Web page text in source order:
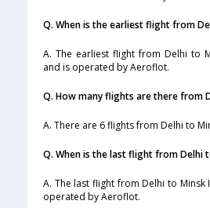
Q. When is the earliest flight from
A. The earliest flight from Delhi to
and is operated by Aeroflot.
Q. How many flights are there from
A. There are 6 flights from Delhi to
Q. When is the last flight from Delhi
A. The last flight from Delhi to Minsk
operated by Aeroflot.